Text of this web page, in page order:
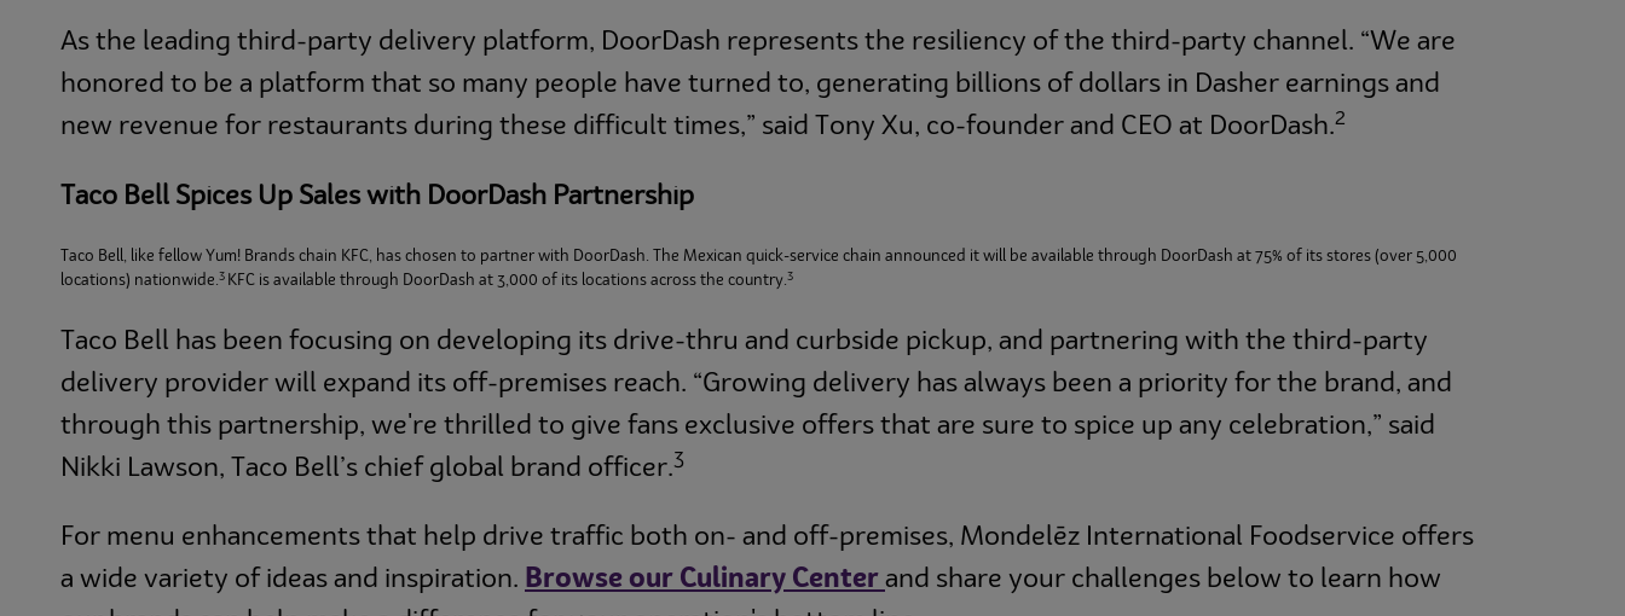
As the leading third-party delivery platform, DoorDash represents the resiliency of the third-party channel. “We are
honored to be a platform that so many people have turned to, generating billions of dollars in Dasher earnings and
new revenue for restaurants during these difficult times,” said Tony Xu, co-founder and CEO at DoorDash.2
Taco Bell Spices Up Sales with DoorDash Partnership
Taco Bell, like fellow Yum! Brands chain KFC, has chosen to partner with DoorDash. The Mexican quick-service chain announced it will be available through DoorDash at 75% of its stores (over 5,000
locations) nationwide.3 KFC is available through DoorDash at 3,000 of its locations across the country.3
Taco Bell has been focusing on developing its drive-thru and curbside pickup, and partnering with the third-party
delivery provider will expand its off-premises reach. “Growing delivery has always been a priority for the brand, and
through this partnership, we're thrilled to give fans exclusive offers that are sure to spice up any celebration,” said
Nikki Lawson, Taco Bell’s chief global brand officer.3
For menu enhancements that help drive traffic both on- and off-premises, Mondelēz International Foodservice offers
a wide variety of ideas and inspiration. Browse our Culinary Center and share your challenges below to learn how